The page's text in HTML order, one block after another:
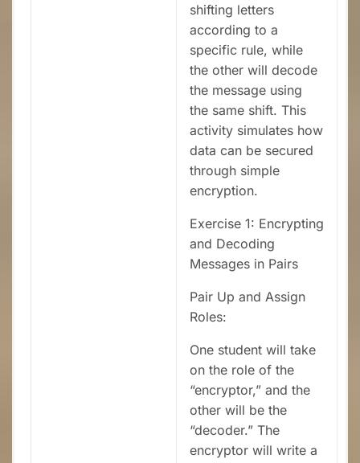
shifting letters
according to a
specific rule, while
the other will decode
the message using
the same shift. This
activity simulates how
data can be secured
through simple
encryption.
Exercise 1: Encrypting
and Decoding
Messages in Pairs
Pair Up and Assign
Roles:
One student will take
on the role of the
“encryptor,” and the
other will be the
“decoder.” The
encryptor will write a